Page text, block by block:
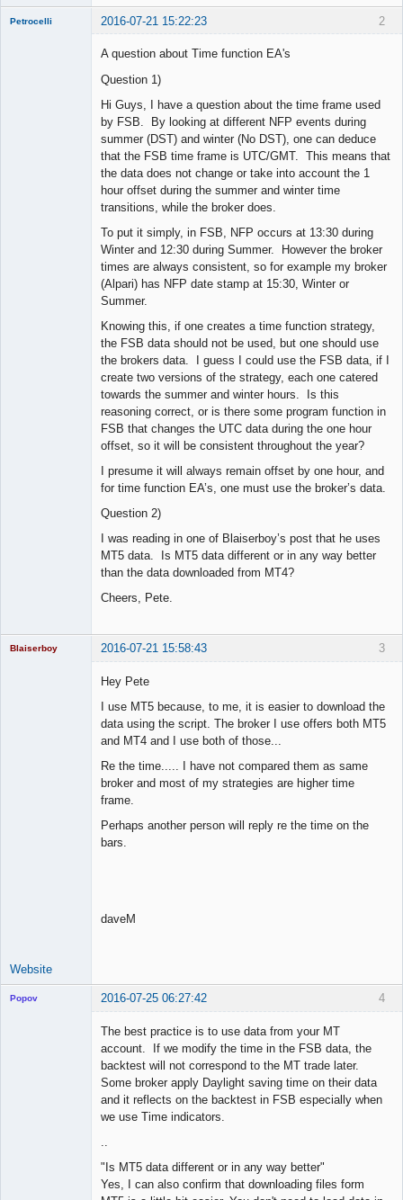
2
Petrocelli 2016-07-21 15:22:23
A question about Time function EA's
Question 1)
Hi Guys, I have a question about the time frame used
by FSB. By looking at different NFP events during
summer (DST) and winter (No DST), one can deduce
that the FSB time frame is UTC/GMT. This means that
the data does not change or take into account the 1
hour offset during the summer and winter time
transitions, while the broker does.
To put it simply, in FSB, NFP occurs at 13:30 during
Winter and 12:30 during Summer. However the broker
times are always consistent, so for example my broker
(Alpari) has NFP date stamp at 15:30, Winter or
Summer.
Knowing this, if one creates a time function strategy,
the FSB data should not be used, but one should use
the brokers data. I guess I could use the FSB data, if I
create two versions of the strategy, each one catered
towards the summer and winter hours. Is this
reasoning correct, or is there some program function in
FSB that changes the UTC data during the one hour
offset, so it will be consistent throughout the year?
I presume it will always remain offset by one hour, and
for time function EA’s, one must use the broker’s data.
Question 2)
I was reading in one of Blaiserboy’s post that he uses
MT5 data. Is MT5 data different or in any way better
than the data downloaded from MT4?
Cheers, Pete.
3
Blaiserboy 2016-07-21 15:58:43
Hey Pete
I use MT5 because, to me, it is easier to download the
data using the script. The broker I use offers both MT5
and MT4 and I use both of those...
Re the time..... I have not compared them as same
broker and most of my strategies are higher time
frame.
Perhaps another person will reply re the time on the
bars.
daveM
Website
4
Popov 2016-07-25 06:27:42
The best practice is to use data from your MT
account. If we modify the time in the FSB data, the
backtest will not correspond to the MT trade later.
Some broker apply Daylight saving time on their data
and it reflects on the backtest in FSB especially when
we use Time indicators.
"Is MT5 data different or in any way better"
Yes, I can also confirm that downloading files form